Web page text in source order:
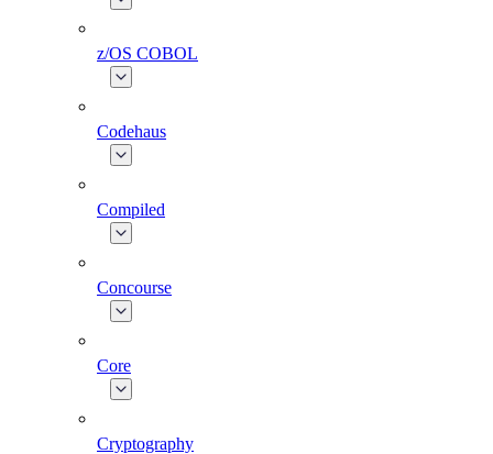
z/OS COBOL
Codehaus
Compiled
Concourse
Core
Cryptography